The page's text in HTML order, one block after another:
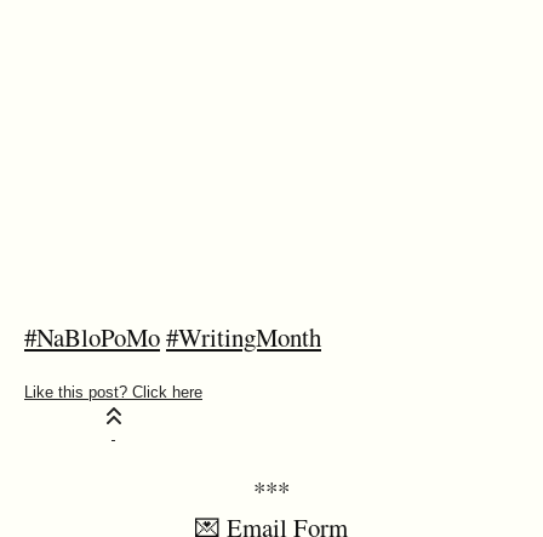
#NaBloPoMo#WritingMonth
***
💌 Email Form